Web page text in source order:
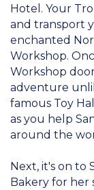
Hotel. Your
and transport
enchanted
Workshop.
Workshop
adventure
famous Toy
as you help
around the
Next, it's on to
Bakery for her